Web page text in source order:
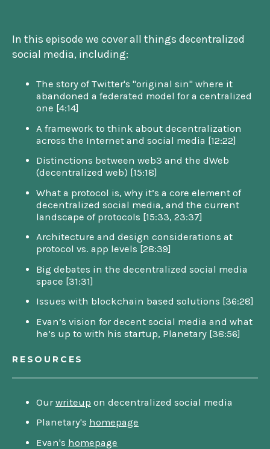
In this episode we cover all things decentralized
social media, including:
The story of Twitter's "original sin" where it
abandoned a federated model for a centralized
one [4:14]
A framework to think about decentralization
across the Internet and social media [12:22]
Distinctions between web3 and the dWeb
(decentralized web) [15:18]
What a protocol is, why it’s a core element of
decentralized social media, and the current
landscape of protocols [15:33, 23:37]
Architecture and design considerations at
protocol vs. app levels [28:39]
Big debates in the decentralized social media
space [31:31]
Issues with blockchain based solutions [36:28]
Evan’s vision for decent social media and what
he’s up to with his startup, Planetary [38:56]
RESOURCES
Ourwriteup on decentralized social media
Planetary's homepage
Evan's homepage